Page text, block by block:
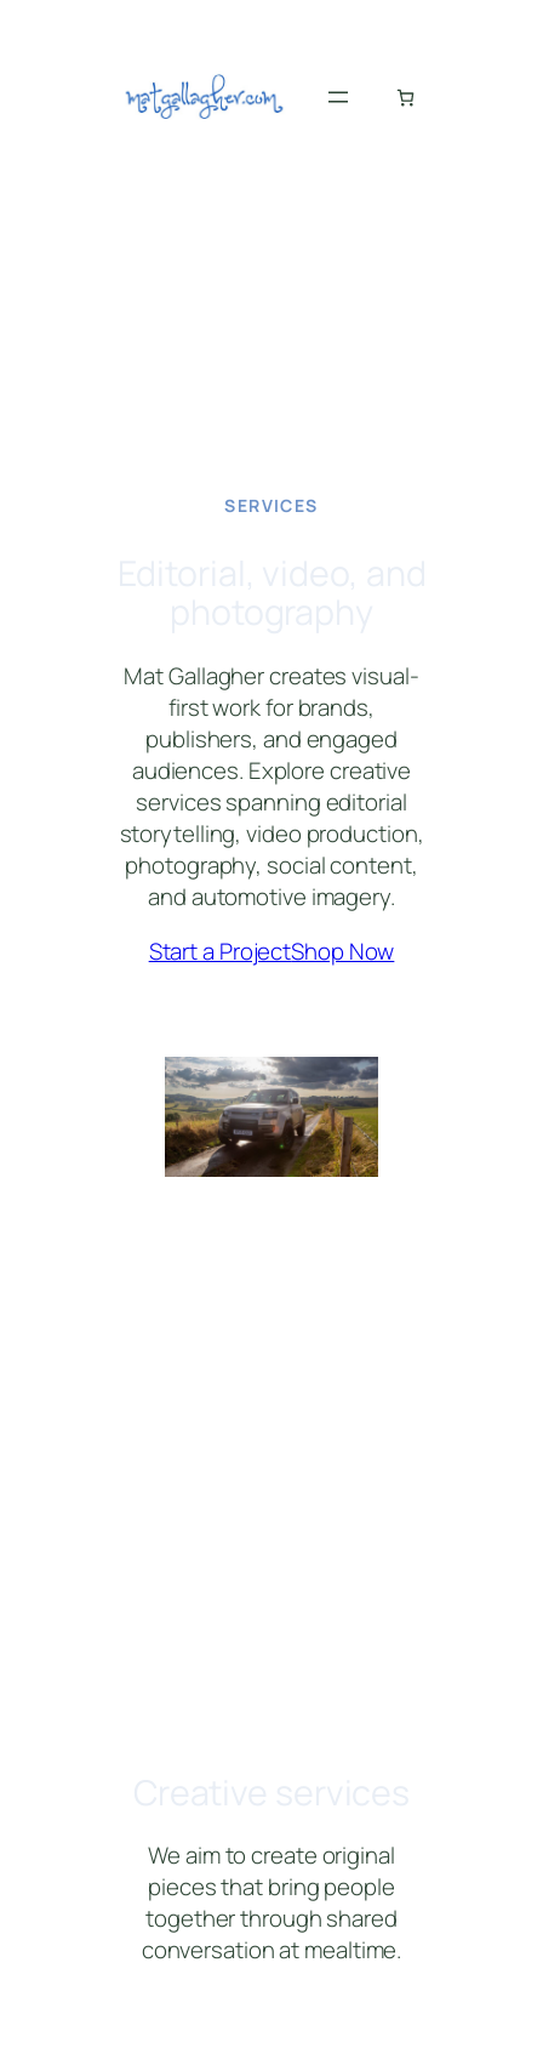
SERVICES
Mat Gallagher creates visual-
first work for brands,
publishers, and engaged
audiences. Explore creative
services spanning editorial
storytelling, video production,
photography, social content,
and automotive imagery.
Start a ProjectShop Now
We aim to create original
pieces that bring people
together through shared
conversation at mealtime.
stori
es,
bran
ded